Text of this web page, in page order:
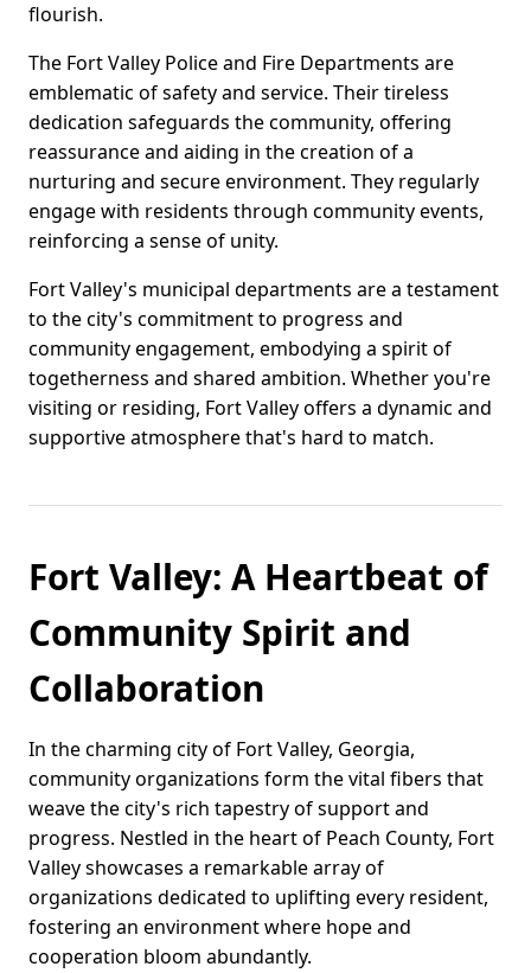
flourish.
The Fort Valley Police and Fire Departments are
emblematic of safety and service. Their tireless
dedication safeguards the community, offering
reassurance and aiding in the creation of a
nurturing and secure environment. They regularly
engage with residents through community events,
reinforcing a sense of unity.
Fort Valley's municipal departments are a testament
to the city's commitment to progress and
community engagement, embodying a spirit of
togetherness and shared ambition. Whether you're
visiting or residing, Fort Valley offers a dynamic and
supportive atmosphere that's hard to match.
Fort Valley: A Heartbeat of
Community Spirit and
Collaboration
In the charming city of Fort Valley, Georgia,
community organizations form the vital fibers that
weave the city's rich tapestry of support and
progress. Nestled in the heart of Peach County, Fort
Valley showcases a remarkable array of
organizations dedicated to uplifting every resident,
fostering an environment where hope and
cooperation bloom abundantly.